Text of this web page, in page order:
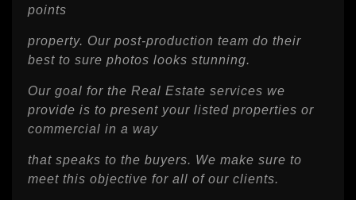
points
property. Our post-production team do their
best to sure photos looks stunning.
Our goal for the Real Estate services we
provide is to present your listed properties or
commercial in a way
that speaks to the buyers. We make sure to
meet this objective for all of our clients.